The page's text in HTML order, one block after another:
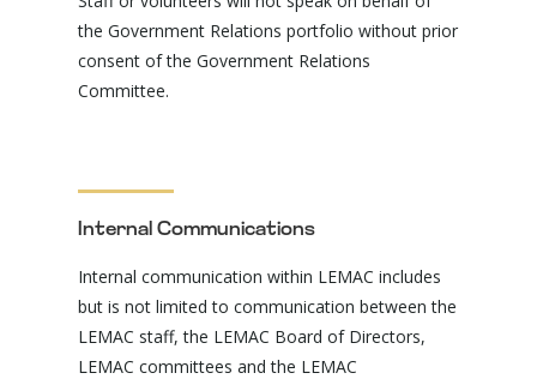
the Government Relations portfolio without prior
consent of the Government Relations
Committee.
Internal Communications
Internal communication within LEMAC includes
but is not limited to communication between the
LEMAC staff, the LEMAC Board of Directors,
LEMAC committees and the LEMAC